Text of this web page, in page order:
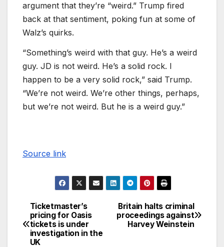
argument that they’re “weird.” Trump fired
back at that sentiment, poking fun at some of
Walz’s quirks.
“Something’s weird with that guy. He’s a weird
guy. JD is not weird. He’s a solid rock. I
happen to be a very solid rock,” said Trump.
“We’re not weird. We’re other things, perhaps,
but we’re not weird. But he is a weird guy.”
Source link
Britain halts criminal
proceedings against
Harvey Weinstein
Ticketmaster’s
pricing for Oasis
tickets is under
investigation in the
UK